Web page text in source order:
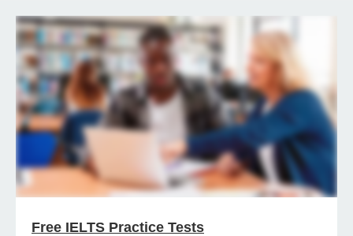
Free IELTS Practice Tests